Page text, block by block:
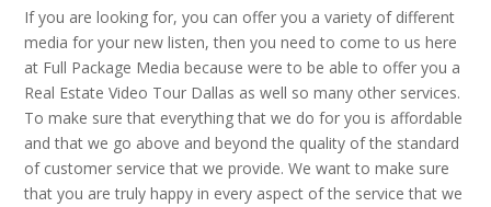
If you are looking for, you can offer you a variety of different
media for your new listen, then you need to come to us here
at Full Package Media because were to be able to offer you a
Real Estate Video Tour Dallas as well so many other services.
To make sure that everything that we do for you is affordable
and that we go above and beyond the quality of the standard
of customer service that we provide. We want to make sure
that you are truly happy in every aspect of the service that we